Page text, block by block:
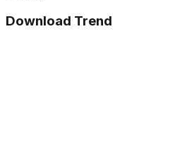
Download Trend